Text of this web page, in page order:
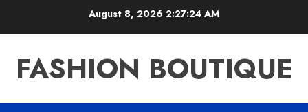
August 8, 2026 2:27:25 AM
FASHION BOUTIQUE